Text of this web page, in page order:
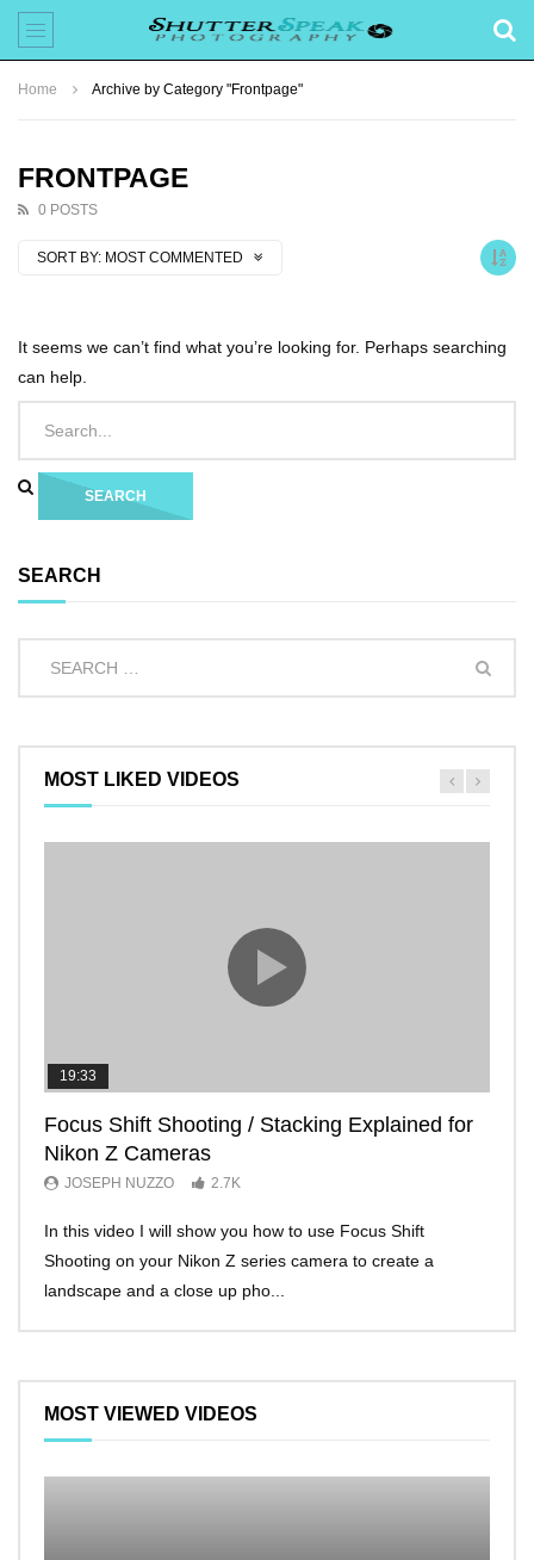
Home Archive by Category "Frontpage"
FRONTPAGE
0 POSTS
SORT BY: MOST COMMENTED
It seems we can’t find what you’re looking for. Perhaps searching
can help.
SEARCH
MOST LIKED VIDEOS
19:33
Focus Shift Shooting / Stacking Explained for
Nikon Z Cameras
JOSEPH NUZZO 2.7K
In this video I will show you how to use Focus Shift
Shooting on your Nikon Z series camera to create a
landscape and a close up pho...
MOST VIEWED VIDEOS